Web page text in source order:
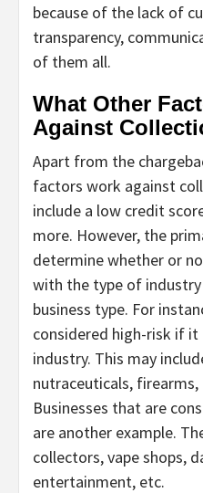
because of the lack of
transparency,
of them all.
What Other
Against
Apart from the
factors work against
include a low credit
more. However, the
determine whether or
with the type of industry
business type. For
considered high-risk if it
industry. This may
nutraceuticals, firearms,
Businesses that are
are another example.
collectors, vape shops,
entertainment, etc.